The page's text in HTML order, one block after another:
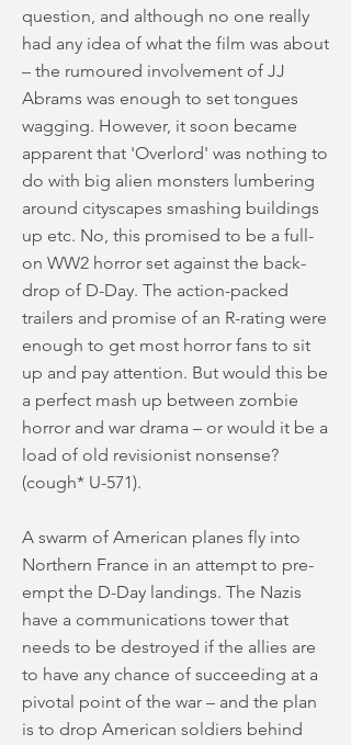
question, and although no one really
had any idea of what the film was about
– the rumoured involvement of JJ
Abrams was enough to set tongues
wagging. However, it soon became
apparent that 'Overlord' was nothing to
do with big alien monsters lumbering
around cityscapes smashing buildings
up etc. No, this promised to be a full-
on WW2 horror set against the back-
drop of D-Day. The action-packed
trailers and promise of an R-rating were
enough to get most horror fans to sit
up and pay attention. But would this be
a perfect mash up between zombie
horror and war drama – or would it be a
load of old revisionist nonsense?
(cough* U-571).
A swarm of American planes fly into
Northern France in an attempt to pre-
empt the D-Day landings. The Nazis
have a communications tower that
needs to be destroyed if the allies are
to have any chance of succeeding at a
pivotal point of the war – and the plan
is to drop American soldiers behind